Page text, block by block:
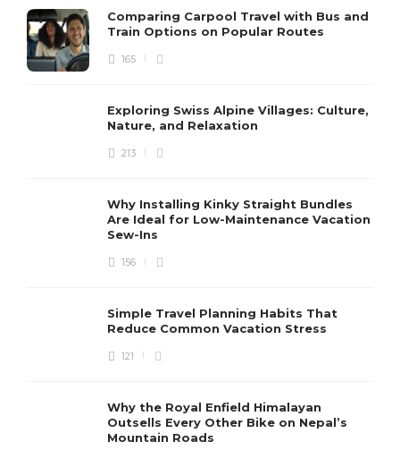
Comparing Carpool Travel with Bus and
Train Options on Popular Routes
165
Exploring Swiss Alpine Villages: Culture,
Nature, and Relaxation
213
Why Installing Kinky Straight Bundles
Are Ideal for Low-Maintenance Vacation
Sew-Ins
156
Simple Travel Planning Habits That
Reduce Common Vacation Stress
121
Why the Royal Enfield Himalayan
Outsells Every Other Bike on Nepal’s
Mountain Roads